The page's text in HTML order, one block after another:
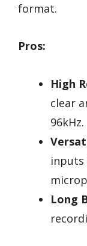
format.
Pros:
High
clear
96kHz.
inputs
Long